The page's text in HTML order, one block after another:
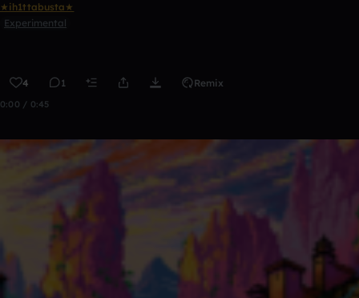
★ih1ttabusta★
Experimental
4 1 Remix
0:00 / 0:45